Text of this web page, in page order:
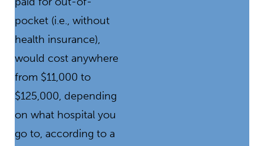
pocket (i.e., without
health insurance),
would cost anywhere
from $11,000 to
$125,000, depending
on what hospital you
go to, according to a